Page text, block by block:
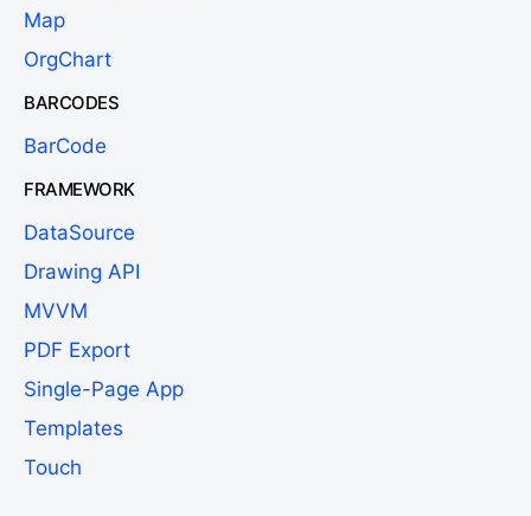
Map
OrgChart
BARCODES
BarCode
FRAMEWORK
DataSource
Drawing API
MVVM
PDF Export
Single-Page App
Templates
Touch